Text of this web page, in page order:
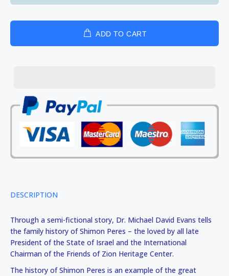
ADD TO CART
DESCRIPTION
Through a semi-fictional story, Dr. Michael David Evans tells
the family history of Shimon Peres – the loved by all late
President of the State of Israel and the International
Chairman of the Friends of Zion Heritage Center.
The history of Shimon Peres is an example of the great